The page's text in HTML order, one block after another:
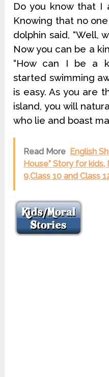
Do you know that I
Knowing that no
dolphin said, “Well,
Now you can be a
“How can I be a
started swimming
is easy. As you are
island, you will
who lie and boast
Read More English
House” Story for kids,
9,Class 10 and Class